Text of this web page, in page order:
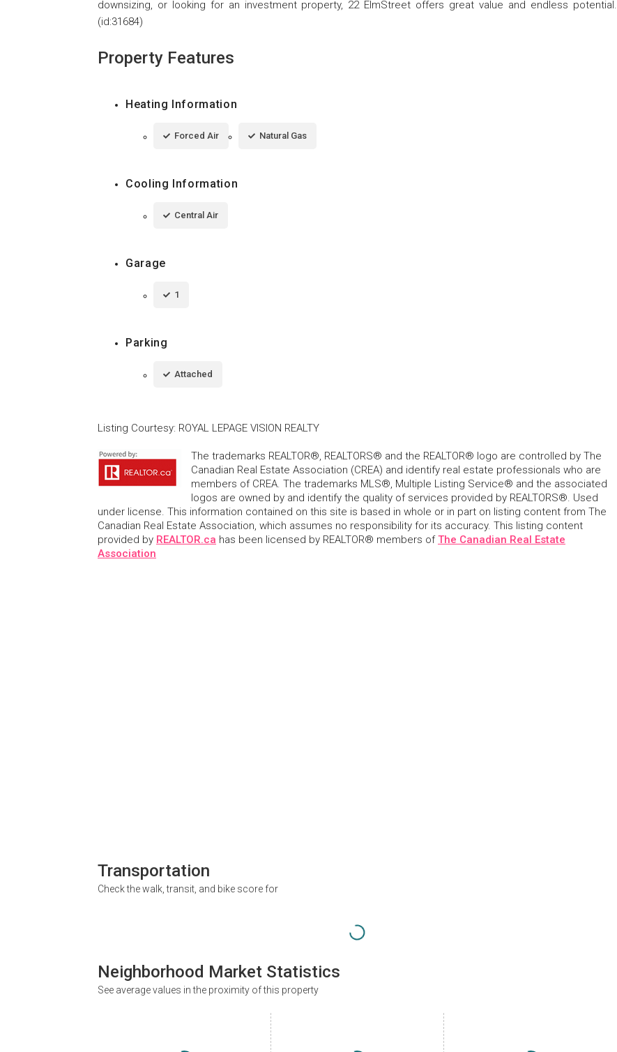
downsizing, or looking for an investment property, 22 ElmStreet offers great value and endless potential.
(id:31684)
Property Features
Heating Information
Forced Air Natural Gas
Cooling Information
Central Air
Garage
1
Parking
Attached
Listing Courtesy: ROYAL LEPAGE VISION REALTY
The trademarks REALTOR®, REALTORS® and the REALTOR® logo are controlled by The
Canadian Real Estate Association (CREA) and identify real estate professionals who are
members of CREA. The trademarks MLS®, Multiple Listing Service® and the associated
logos are owned by and identify the quality of services provided by REALTORS®. Used
under license. This information contained on this site is based in whole or in part on listing content from The
Canadian Real Estate Association, which assumes no responsibility for its accuracy. This listing content
provided by REALTOR.ca has been licensed by REALTOR® members ofThe Canadian Real Estate
Association
Transportation
Check the walk, transit, and bike score for
Neighborhood Market Statistics
See average values in the proximity of this property